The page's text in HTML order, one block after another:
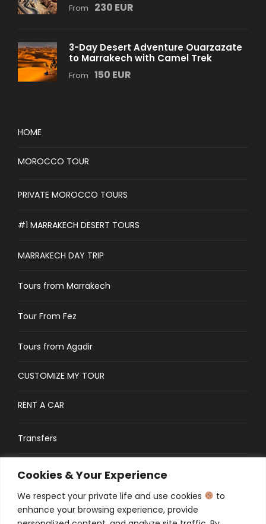
Cookies & Your Experience
We respect your private life and use cookies
to
enhance your browsing experience, provide
From 230 EUR
3-Day Desert Adventure Ouarzazate
to Marrakech with Camel Trek
From 150 EUR
HOME
MOROCCO TOUR
PRIVATE MOROCCO TOURS
#1 MARRAKECH DESERT TOURS
MARRAKECH DAY TRIP
Tours from Marrakech
Tour From Fez
Tours from Agadir
CUSTOMIZE MY TOUR
RENT A CAR
Transfers
CONTACT
Traveler’s Guide: FAQs